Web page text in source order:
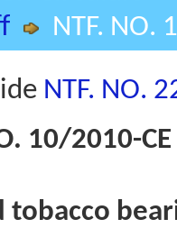
NTF. NO.
NTF. NO.
10/2010-